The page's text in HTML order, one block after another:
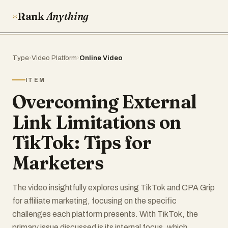
RankAnything
Type›Video Platform›Online Video
ITEM
Overcoming External
Link Limitations on
TikTok: Tips for
Marketers
The video insightfully explores using TikTok and CPA Grip
for affiliate marketing, focusing on the specific
challenges each platform presents. With TikTok, the